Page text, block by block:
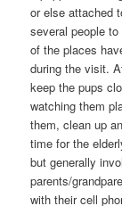
or else attached
several people
of the places
during the visit.
keep the pups
watching them
them, clean up
time for the
but generally
parents/
with their cell